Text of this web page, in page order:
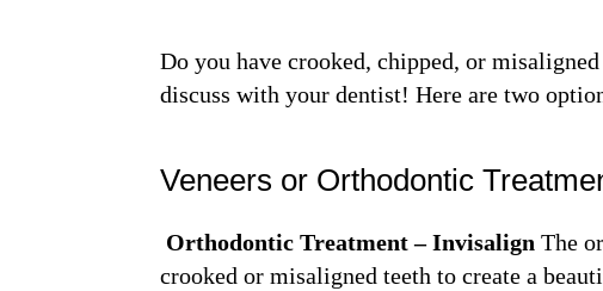
Do you have crooked, chipped, or
discuss with your dentist! Here are two
Veneers or Orthodontic
Orthodontic Treatment – Invisalign The
crooked or misaligned teeth to create a